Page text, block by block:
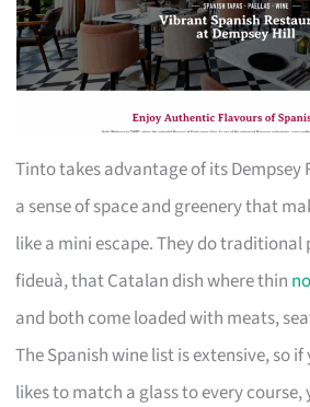
Tinto takes advantage of its Dempsey
a sense of space and greenery that
like a mini escape. They do traditional
fideuà, that Catalan dish where thin
and both come loaded with meats,
The Spanish wine list is extensive, so
likes to match a glass to every course,